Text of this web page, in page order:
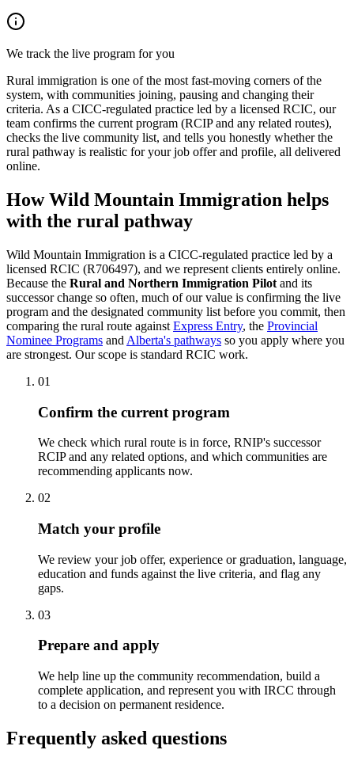
We track the live program for you
Rural immigration is one of the most fast-moving corners of the
system, with communities joining, pausing and changing their
criteria. As a CICC-regulated practice led by a licensed RCIC, our
team confirms the current program (RCIP and any related routes),
checks the live community list, and tells you honestly whether the
rural pathway is realistic for your job offer and profile, all delivered
online.
How Wild Mountain Immigration helps
with the rural pathway
Wild Mountain Immigration is a CICC-regulated practice led by a
licensed RCIC (R706497), and we represent clients entirely online.
Because the Rural and Northern Immigration Pilot and its
successor change so often, much of our value is confirming the live
program and the designated community list before you commit, then
comparing the rural route against Express Entry, the Provincial
Nominee Programs and Alberta's pathways so you apply where you
are strongest. Our scope is standard RCIC work.
01
Confirm the current program
We check which rural route is in force, RNIP's successor
RCIP and any related options, and which communities are
recommending applicants now.
02
Match your profile
We review your job offer, experience or graduation, language,
education and funds against the live criteria, and flag any
gaps.
03
Prepare and apply
We help line up the community recommendation, build a
complete application, and represent you with IRCC through
to a decision on permanent residence.
Frequently asked questions